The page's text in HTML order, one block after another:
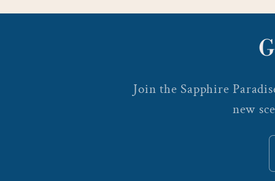
Join the Sapphire
new